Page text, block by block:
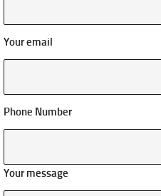
Your email
Phone Number
Your message